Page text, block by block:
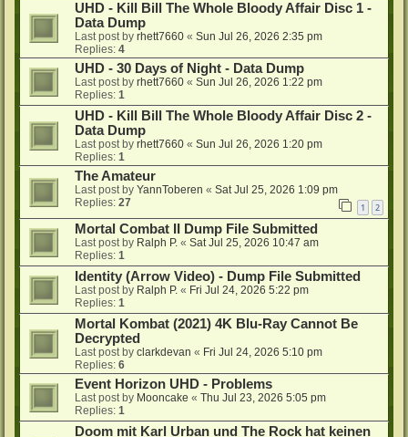
UHD - Kill Bill The Whole Bloody Affair Disc 1 -
Data Dump
Last post by rhett7660 « Sun Jul 26, 2026 2:35 pm
Replies: 4
UHD - 30 Days of Night - Data Dump
Last post by rhett7660 « Sun Jul 26, 2026 1:22 pm
Replies: 1
UHD - Kill Bill The Whole Bloody Affair Disc 2 -
Data Dump
Last post by rhett7660 « Sun Jul 26, 2026 1:20 pm
Replies: 1
The Amateur
Last post by YannToberen « Sat Jul 25, 2026 1:09 pm
Replies: 27 1 2
Mortal Combat II Dump File Submitted
Last post by Ralph P. « Sat Jul 25, 2026 10:47 am
Replies: 1
Identity (Arrow Video) - Dump File Submitted
Last post by Ralph P. « Fri Jul 24, 2026 5:22 pm
Replies: 1
Mortal Kombat (2021) 4K Blu-Ray Cannot Be
Decrypted
Last post by clarkdevan « Fri Jul 24, 2026 5:10 pm
Replies: 6
Event Horizon UHD - Problems
Last post by Mooncake « Thu Jul 23, 2026 5:05 pm
Replies: 1
Doom mit Karl Urban und The Rock hat keinen